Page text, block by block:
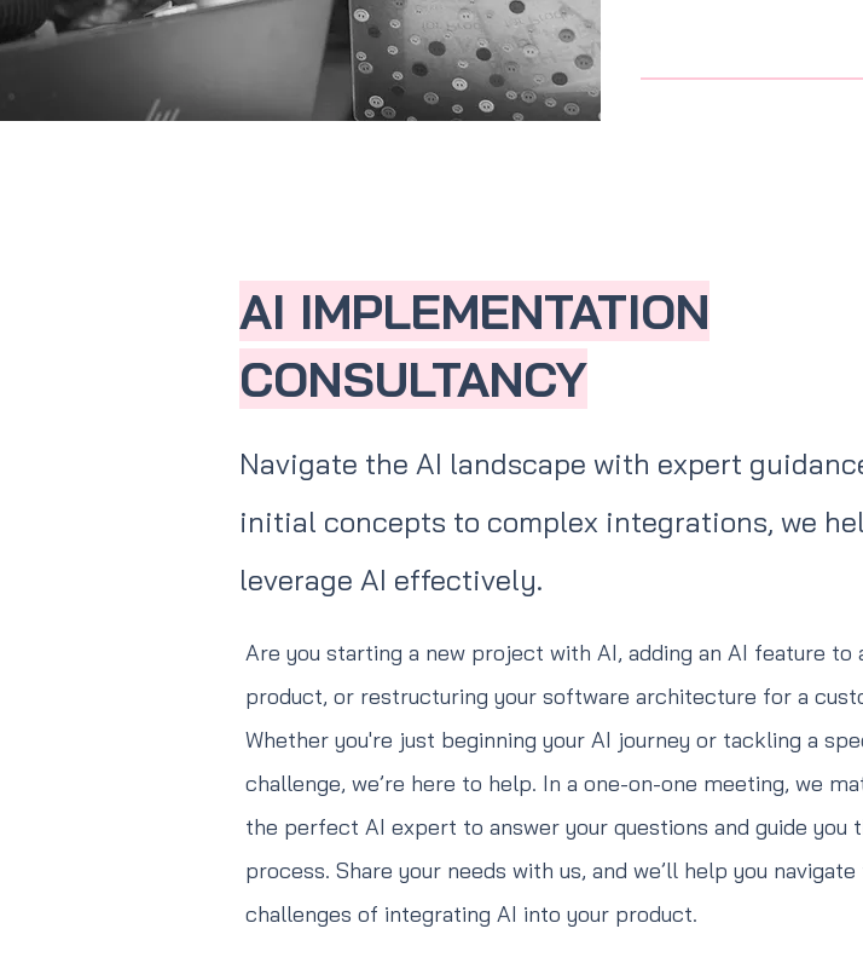
AI IMPLEMENTATION
CONSULTANCY
Navigate the AI landscape with expert
initial concepts to complex integrations, we
leverage AI effectively.
Are you starting a new project with AI, adding an AI feature to
product, or restructuring your software architecture for a
Whether you're just beginning your AI journey or tackling a
challenge, we’re here to help. In a one-on-one meeting, we
the perfect AI expert to answer your questions and guide you
process. Share your needs with us, and we’ll help you navigate
challenges of integrating AI into your product.